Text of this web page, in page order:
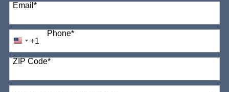
Email*
Phone*
United
States
+1
+1
ZIP Code*